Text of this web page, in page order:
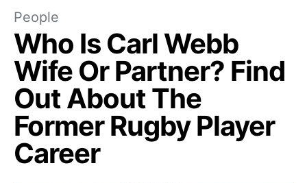
People
Who Is Carl Webb
Wife Or Partner? Find
Out About The
Former Rugby Player
Career